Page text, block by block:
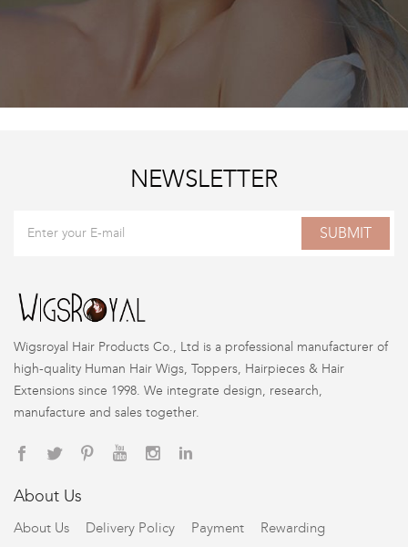
NEWSLETTER
SUBMIT
Wigsroyal Hair Products Co., Ltd is a professional manufacturer of
high-quality Human Hair Wigs, Toppers, Hairpieces & Hair
Extensions since 1998. We integrate design, research,
manufacture and sales together.
About Us
About Us Delivery Policy Payment Rewarding